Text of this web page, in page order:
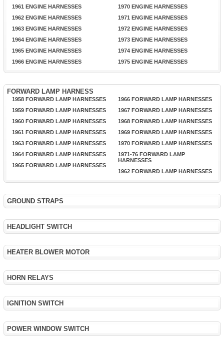
1961 ENGINE HARNESSES
1962 ENGINE HARNESSES
1963 ENGINE HARNESSES
1964 ENGINE HARNESSES
1965 ENGINE HARNESSES
1966 ENGINE HARNESSES
1970 ENGINE HARNESSES
1971 ENGINE HARNESSES
1972 ENGINE HARNESSES
1973 ENGINE HARNESSES
1974 ENGINE HARNESSES
1975 ENGINE HARNESSES
FORWARD LAMP HARNESS
1958 FORWARD LAMP HARNESSES
1959 FORWARD LAMP HARNESSES
1960 FORWARD LAMP HARNESSES
1961 FORWARD LAMP HARNESSES
1963 FORWARD LAMP HARNESSES
1964 FORWARD LAMP HARNESSES
1965 FORWARD LAMP HARNESSES
1966 FORWARD LAMP HARNESSES
1967 FORWARD LAMP HARNESSES
1968 FORWARD LAMP HARNESSES
1969 FORWARD LAMP HARNESSES
1970 FORWARD LAMP HARNESSES
1971-76 FORWARD LAMP
HARNESSES
1962 FORWARD LAMP HARNESSES
GROUND STRAPS
HEADLIGHT SWITCH
HEATER BLOWER MOTOR
HORN RELAYS
IGNITION SWITCH
POWER WINDOW SWITCH